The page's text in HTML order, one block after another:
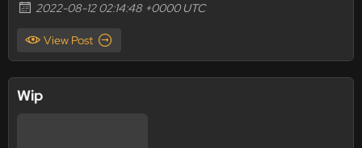
2022-08-12 02:14:48 +0000 UTC
View Post
Wip